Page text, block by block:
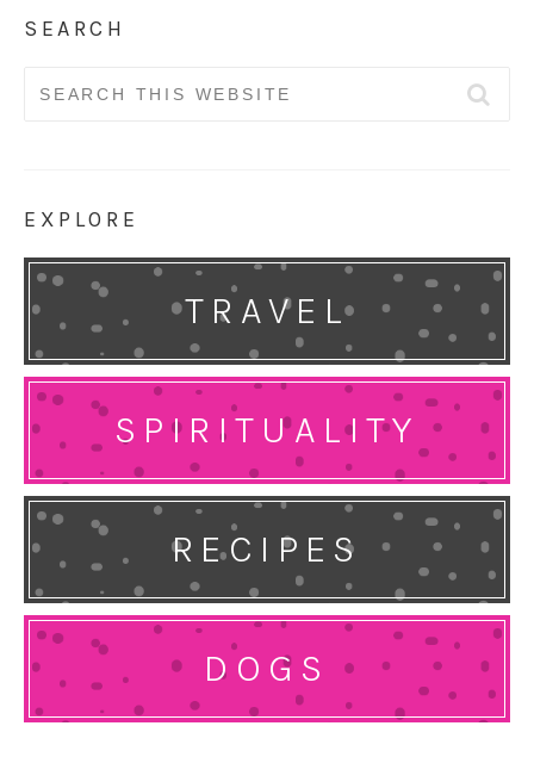
SEARCH
Search
EXPLORE
TRAVEL
SPIRITUALITY
RECIPES
DOGS